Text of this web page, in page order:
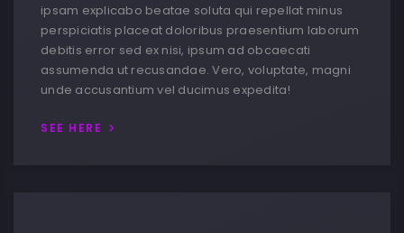
ipsam explicabo beatae soluta qui repellat minus
perspiciatis placeat doloribus praesentium laborum
debitis error sed ex nisi, ipsum ad obcaecati
assumenda ut recusandae. Vero, voluptate, magni
unde accusantium vel ducimus expedita!
SEE HERE